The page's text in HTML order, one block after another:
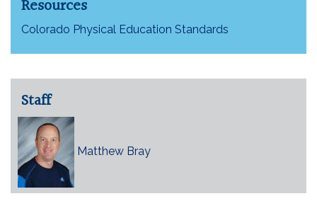
Resources
Colorado Physical Education Standards
Staff
Matthew Bray